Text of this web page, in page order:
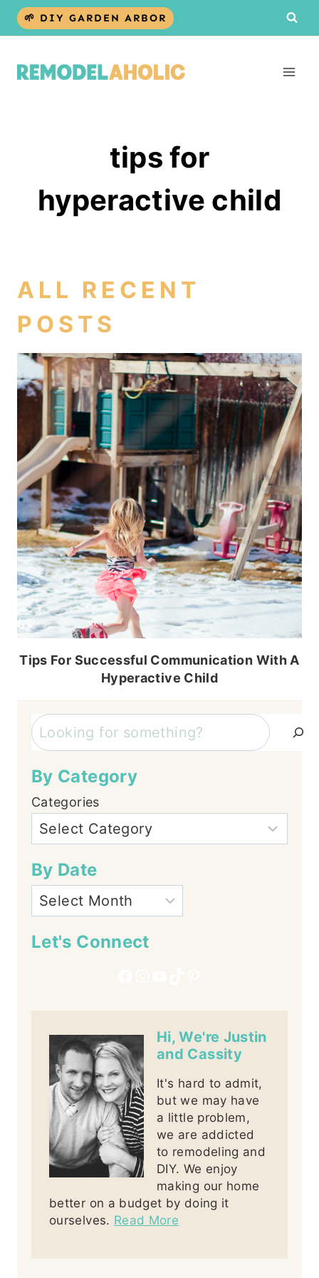
Skip
🌱 DIY GARDEN ARBOR
tips for
hyperactive child
ALL RECENT
POSTS
Tips For Successful Communication With A
Hyperactive Child
Search
By Category
Categories
By Date
Let's Connect
Hi, We're Justin
and Cassity
It's hard to admit,
but we may have
a little problem,
we are addicted
to remodeling and
DIY. We enjoy
making our home
better on a budget by doing it
ourselves. Read More